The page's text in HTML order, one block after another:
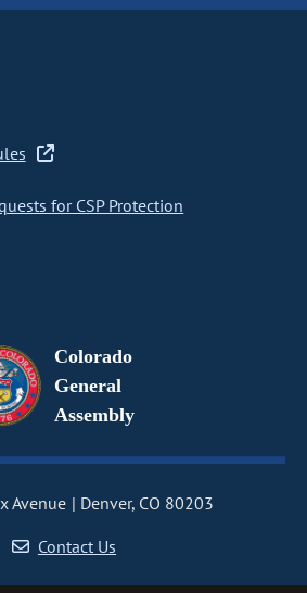
for CSP Protection
Colorado
General
Assembly
Avenue
Denver, CO 80203
Contact Us